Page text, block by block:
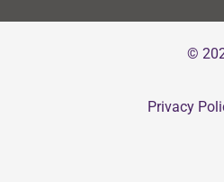
©
Privacy